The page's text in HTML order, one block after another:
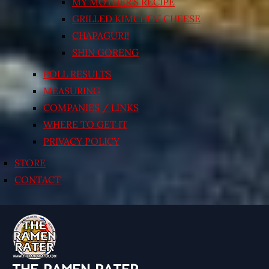
GRILLED KIMCHI’N’ CHEESE
CHAPAGURI!
SHIN GORENG
POLL RESULTS
MEASURING
COMPANIES / LINKS
WHERE TO GET IT
PRIVACY POLICY
STORE
CONTACT